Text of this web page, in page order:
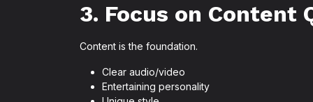
3. Focus on Content
Content is the foundation.
Clear audio/video
Entertaining personality